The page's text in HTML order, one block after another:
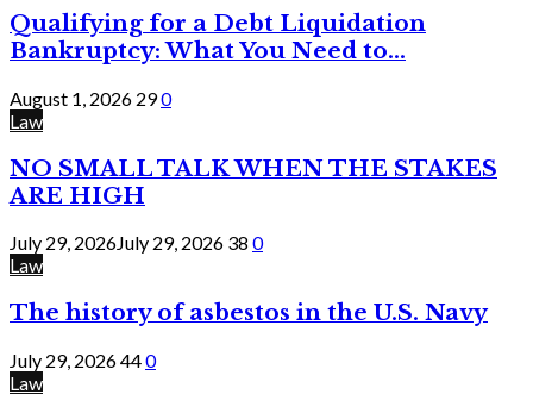
Qualifying for a Debt Liquidation
Bankruptcy: What You Need to...
August 1, 2026 290
Law
NO SMALL TALK WHEN THE STAKES
ARE HIGH
July 29, 2026July 29, 2026 38 0
Law
The history of asbestos in the U.S. Navy
July 29, 2026440
Law